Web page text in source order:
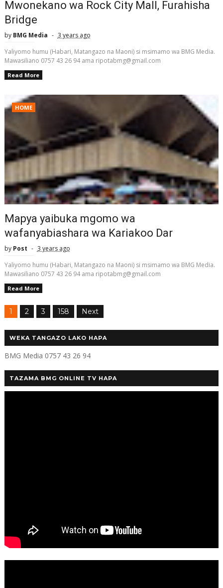
Mwonekano wa Rock City Mall, Furahisha
Bridge
by BMG Media
3 years ago
Yaliyomo humu (Habari, Matangazo na Maoni) si msimamo wa BMG Media.
Mawasiliano 0757 43 26 94 ama ripotabmg@gmail.com
Read More
HOME
Mapya yaibuka mgomo wa
wafanyabiashara wa Kariakoo Dar
by Post
3 years ago
Yaliyomo humu (Habari, Matangazo na Maoni) si msimamo wa BMG Media.
Mawasiliano 0757 43 26 94 ama ripotabmg@gmail.com
Read More
1 2 3 158 Next
WEKA TANGAZO LAKO HAPA
BMG Media 0757 43 26 94
TAZAMA BMG ONLINE TV HAPA